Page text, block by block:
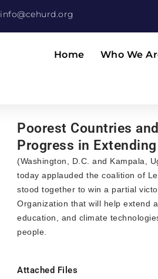
info@cehurd.org
Home Who We
Poorest Countries
Progress in Extending
(Washington, D.C. and Kampala,
today applauded the coalition of
stood together to win a partial
Organization that will help extend
education, and climate
people.
Attached Files